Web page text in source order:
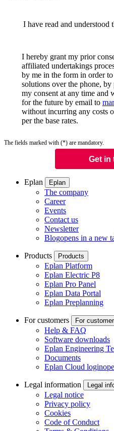
I have read and understood
I hereby grant my prior
affiliated undertakings
by me in the form in order
solutions over the phone,
my consent at any time and
for the future by email to
without incurring any costs
per the base rates.
The fields marked with (*) are mandatory.
Eplan Eplan
The company
Career
Events
Contact us
Newsletter
Blogopens in a new
Products Products
Eplan Platform
Eplan Electric P8
Eplan Pro Panel
Eplan Data Portal
Eplan Preplanning
For customers For
Help & FAQ
Software downloads
Eplan Engineering
Documents
Eplan Cloud login
Legal information Legal
Legal notice
Privacy policy
Cookies
Code of Conduct